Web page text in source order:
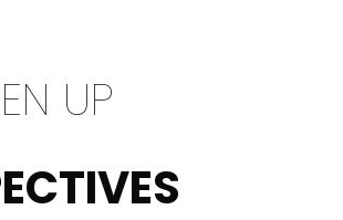
UP